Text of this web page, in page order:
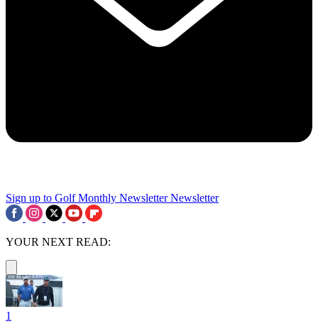
Sign up to Golf Monthly Newsletter Newsletter
YOUR NEXT READ:
1